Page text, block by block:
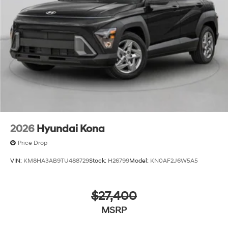
2026 Hyundai Kona
Price Drop
VIN: KM8HA3AB9TU488729Stock: H26799Model: KN0AF2J6W5A5
$27,400
MSRP